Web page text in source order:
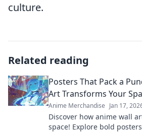
culture.
Related reading
Posters That Pack a
Art Transforms Your
Anime Merchandise Jan 17,
Discover how anime wall
space! Explore bold